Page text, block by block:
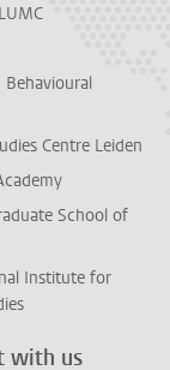
Behavioural
Centre Leiden
School of
Institute for
with us